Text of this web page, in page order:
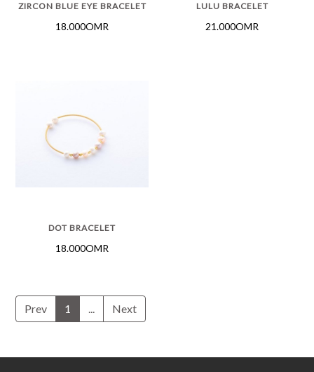
ZIRCON BLUE EYE BRACELET
18.000OMR
LULU BRACELET
21.000OMR
DOT BRACELET
18.000OMR
Prev 1 ... Next